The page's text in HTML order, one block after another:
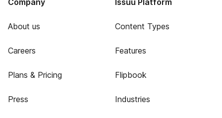
Company
About us
Careers
Plans & Pricing
Press
Issuu Platform
Content Types
Features
Flipbook
Industries